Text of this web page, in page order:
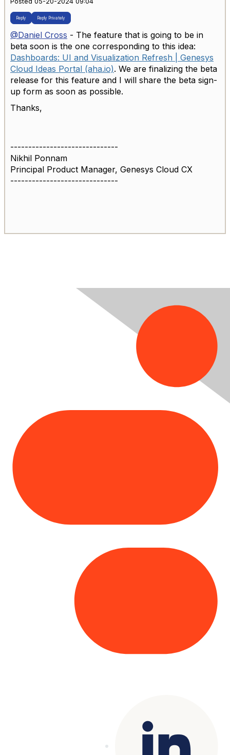
Reply Reply Privately
@Daniel Cross - The feature that is going to be in
beta soon is the one corresponding to this idea:
Dashboards: UI and Visualization Refresh | Genesys
Cloud Ideas Portal (aha.io). We are finalizing the beta
release for this feature and I will share the beta sign-
up form as soon as possible.
Thanks,
------------------------------
Nikhil Ponnam
Principal Product Manager, Genesys Cloud CX
------------------------------